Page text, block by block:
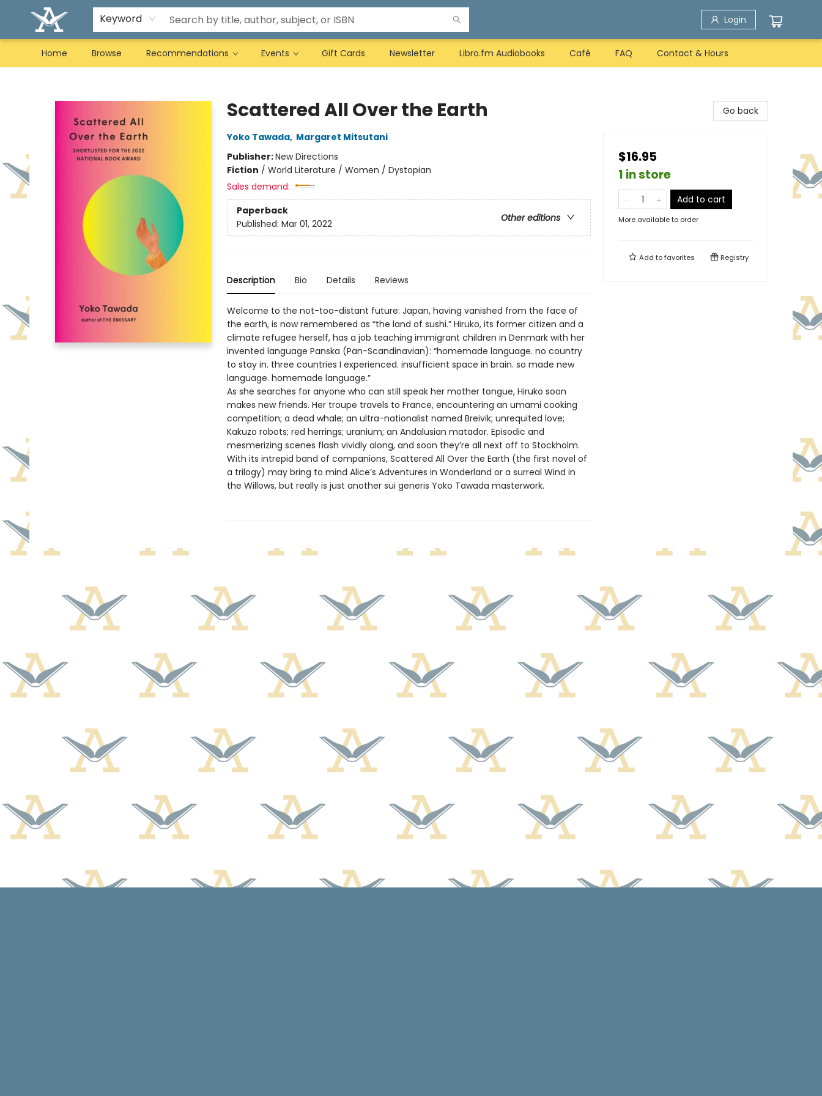
Keyword Login
Home Browse Recommendations Events Gift Cards Newsletter Libro.fm Audiobooks Café FAQ Contact & Hours
Scattered All Over the Earth
Yoko Tawada, Margaret Mitsutani
Publisher:New Directions
Fiction / World Literature / Women / Dystopian
Sales demand:
Paperback
Other editions
Published: Mar 01, 2022
Description Bio Details Reviews
Welcome to the not-too-distant future: Japan, having vanished from the face of
the earth, is now remembered as “the land of sushi.” Hiruko, its former citizen and a
climate refugee herself, has a job teaching immigrant children in Denmark with her
invented language Panska (Pan-Scandinavian): “homemade language. no country
to stay in. three countries I experienced. insufficient space in brain. so made new
language. homemade language.”
As she searches for anyone who can still speak her mother tongue, Hiruko soon
makes new friends. Her troupe travels to France, encountering an umami cooking
competition; a dead whale; an ultra-nationalist named Breivik; unrequited love;
Kakuzo robots; red herrings; uranium; an Andalusian matador. Episodic and
mesmerizing scenes flash vividly along, and soon they’re all next off to Stockholm.
With its intrepid band of companions, Scattered All Over the Earth (the first novel of
a trilogy) may bring to mind Alice’s Adventures in Wonderland or a surreal Wind in
the Willows, but really is just another sui generis Yoko Tawada masterwork.
Go back
$16.95
1 in store
Add to cart
More available to order
Add tofavorites Registry